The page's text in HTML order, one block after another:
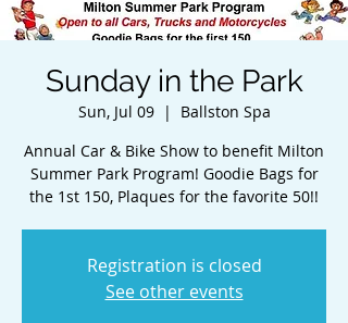
Sunday in the Park
Sun, Jul 09
  |
Ballston Spa
Annual Car & Bike Show to benefit Milton
Summer Park Program! Goodie Bags for
the 1st 150, Plaques for the favorite 50!!
Registration is closed
See other events